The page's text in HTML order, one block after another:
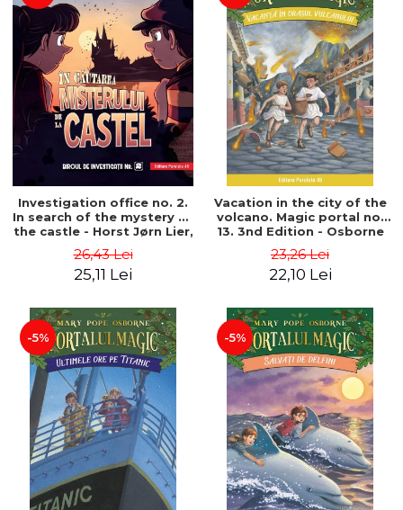
Investigation office no. 2.
In search of the mystery of
the castle - Horst Jørn Lier,
26,43 Lei
25,11 Lei
Vacation in the city of the
volcano. Magic portal no.
13. 3nd Edition - Osborne
23,26 Lei
22,10 Lei
-5% -5%